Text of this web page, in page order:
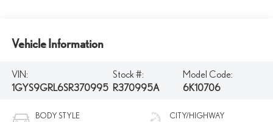
Vehicle Information
VIN:
1GYS9GRL6SR370995
Stock #:
R370995A
Model Code:
6K10706
BODY STYLE CITY/HIGHWAY